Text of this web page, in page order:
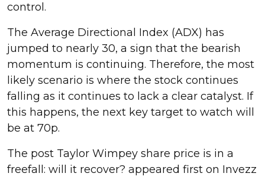
control.
The Average Directional Index (ADX) has
jumped to nearly 30, a sign that the bearish
momentum is continuing. Therefore, the most
likely scenario is where the stock continues
falling as it continues to lack a clear catalyst. If
this happens, the next key target to watch will
be at 70p.
The post Taylor Wimpey share price is in a
freefall: will it recover? appeared first on Invezz